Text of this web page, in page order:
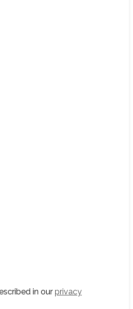
in our privacy